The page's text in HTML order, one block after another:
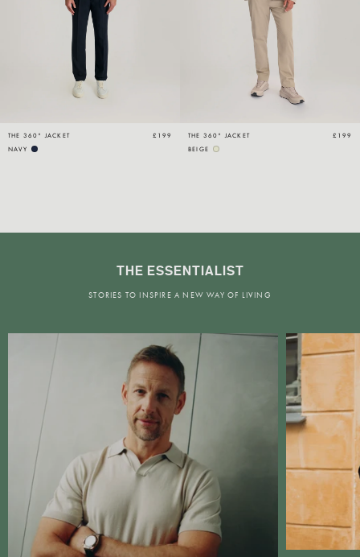
THE 360° JACKET
£199
NAVY
THE 360° JACKET
£199
BEIGE
THE ESSENTIALIST
STORIES TO INSPIRE A NEW WAY OF LIVING